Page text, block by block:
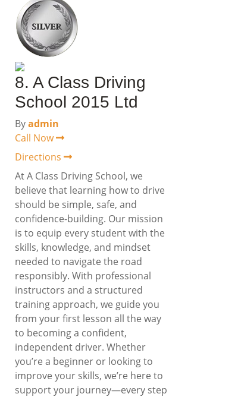
8. A Class Driving
School 2015 Ltd
Byadmin
Call Now
Directions
At A Class Driving School, we
believe that learning how to drive
should be simple, safe, and
confidence-building. Our mission
is to equip every student with the
skills, knowledge, and mindset
needed to navigate the road
responsibly. With professional
instructors and a structured
training approach, we guide you
from your first lesson all the way
to becoming a confident,
independent driver. Whether
you’re a beginner or looking to
improve your skills, we’re here to
support your journey—every step